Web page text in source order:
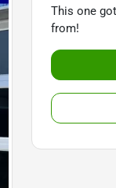
This one
from!